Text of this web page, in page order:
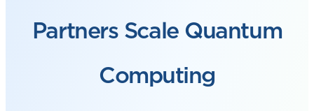
Partners Scale Quantum
Computing